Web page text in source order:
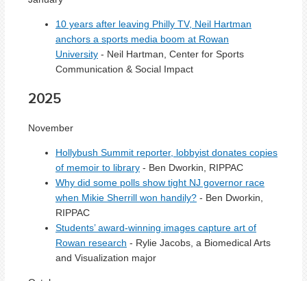
10 years after leaving Philly TV, Neil Hartman
anchors a sports media boom at Rowan
University - Neil Hartman, Center for Sports
Communication & Social Impact
2025
November
Hollybush Summit reporter, lobbyist donates copies
of memoir to library - Ben Dworkin, RIPPAC
Why did some polls show tight NJ governor race
when Mikie Sherrill won handily? - Ben Dworkin,
RIPPAC
Students’ award-winning images capture art of
Rowan research - Rylie Jacobs, a Biomedical Arts
and Visualization major